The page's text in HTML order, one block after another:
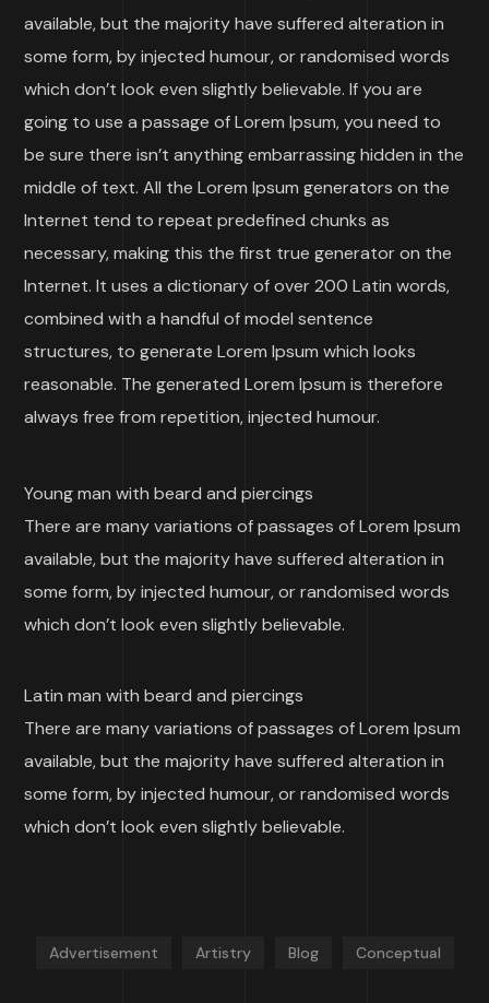
available, but the majority have suffered alteration in
some form, by injected humour, or randomised words
which don’t look even slightly believable. If you are
going to use a passage of Lorem Ipsum, you need to
be sure there isn’t anything embarrassing hidden in the
middle of text. All the Lorem Ipsum generators on the
Internet tend to repeat predefined chunks as
necessary, making this the first true generator on the
Internet. It uses a dictionary of over 200 Latin words,
combined with a handful of model sentence
structures, to generate Lorem Ipsum which looks
reasonable. The generated Lorem Ipsum is therefore
always free from repetition, injected humour.
Young man with beard and piercings
There are many variations of passages of Lorem Ipsum
available, but the majority have suffered alteration in
some form, by injected humour, or randomised words
which don’t look even slightly believable.
Latin man with beard and piercings
There are many variations of passages of Lorem Ipsum
available, but the majority have suffered alteration in
some form, by injected humour, or randomised words
which don’t look even slightly believable.
Advertisement Artistry Blog Conceptual